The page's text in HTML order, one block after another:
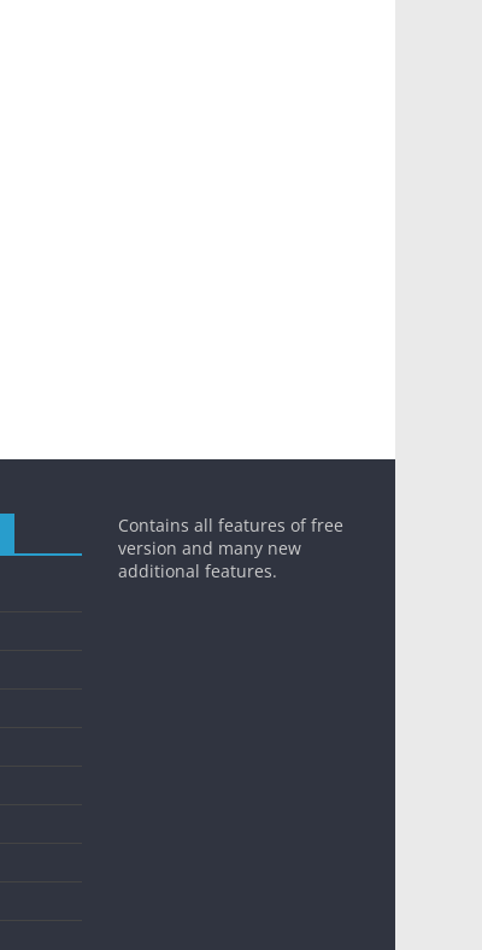
Contains all features of free
version and many new
additional features.